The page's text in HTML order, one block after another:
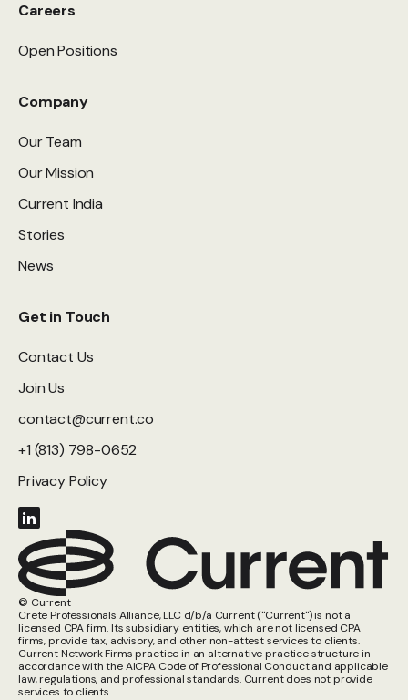
Careers
Open Positions
Company
Our Team
Our Mission
Current India
Stories
News
Get in Touch
Contact Us
Join Us
contact@current.co
+1 (813) 798-0652
Privacy Policy
© Current
Crete Professionals Alliance, LLC d/b/a Current ("Current") is not a
licensed CPA firm. Its subsidiary entities, which are not licensed CPA
firms, provide tax, advisory, and other non-attest services to clients.
Current Network Firms practice in an alternative practice structure in
accordance with the AICPA Code of Professional Conduct and applicable
law, regulations, and professional standards. Current does not provide
services to clients.